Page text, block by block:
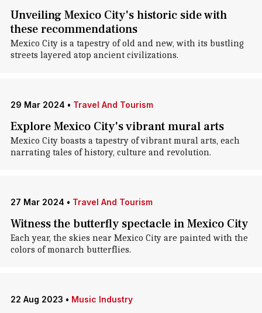
Unveiling Mexico City's historic side with
these recommendations
Mexico City is a tapestry of old and new, with its bustling
streets layered atop ancient civilizations.
29 Mar 2024 • Travel And Tourism
Explore Mexico City's vibrant mural arts
Mexico City boasts a tapestry of vibrant mural arts, each
narrating tales of history, culture and revolution.
27 Mar 2024 • Travel And Tourism
Witness the butterfly spectacle in Mexico City
Each year, the skies near Mexico City are painted with the
colors of monarch butterflies.
22 Aug 2023 • Music Industry